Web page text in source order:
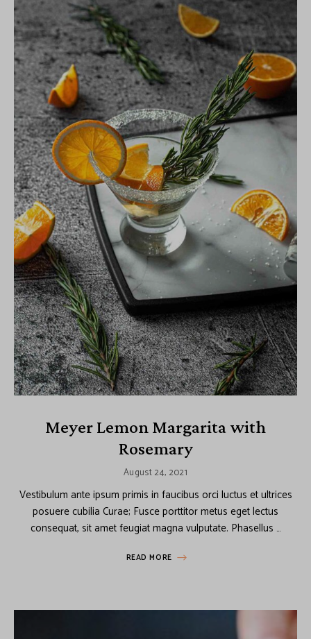
Meyer Lemon Margarita with
Rosemary
August 24, 2021
Vestibulum ante ipsum primis in faucibus orci luctus et ultrices
posuere cubilia Curae; Fusce porttitor metus eget lectus
consequat, sit amet feugiat magna vulputate. Phasellus …
READ MORE